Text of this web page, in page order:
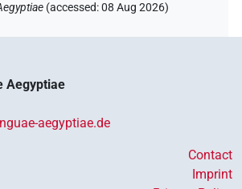
(accessed:08 Aug 2026)
Aegyptiae
aegyptiae.de
Contact
Imprint